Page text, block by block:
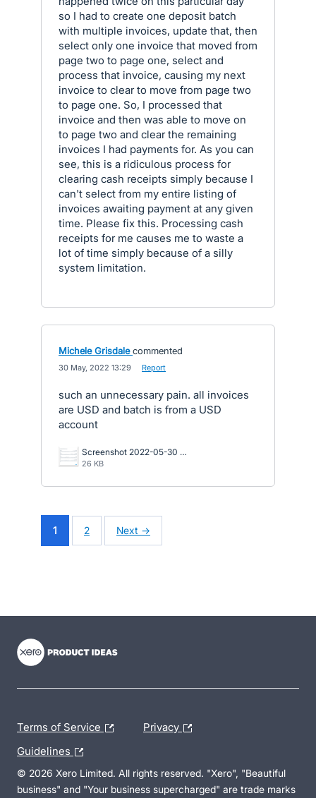
so I had to create one deposit batch
with multiple invoices, update that, then
select only one invoice that moved from
page two to page one, select and
process that invoice, causing my next
invoice to clear to move from page two
to page one. So, I processed that
invoice and then was able to move on
to page two and clear the remaining
invoices I had payments for. As you can
see, this is a ridiculous process for
clearing cash receipts simply because I
can't select from my entire listing of
invoices awaiting payment at any given
time. Please fix this. Processing cash
receipts for me causes me to waste a
lot of time simply because of a silly
system limitation.
Michele Grisdale commented
30 May, 2022 13:29 Report
such an unnecessary pain. all invoices
are USD and batch is from a USD
account
Screenshot 2022-05-30 112804.png
26 KB
1 2 Next →
Terms of Service Privacy
Guidelines
© 2026 Xero Limited. All rights reserved. "Xero", "Beautiful
business" and "Your business supercharged" are trade marks